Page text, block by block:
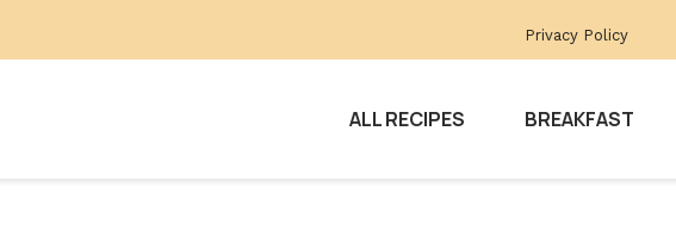
Privacy Policy
ALL RECIPES BREAKFAST